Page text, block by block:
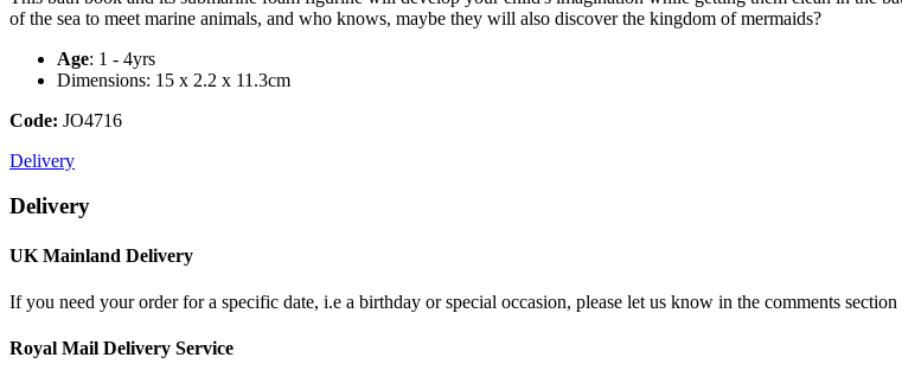
of the sea to meet marine animals, and who knows, maybe they will also discover the kingdom of mermaids?
Age: 1 - 4yrs
Dimensions: 15 x 2.2 x 11.3cm
Code: JO4716
Delivery
Delivery
UK Mainland Delivery
If you need your order for a specific date, i.e a birthday or special occasion, please let us know in the comments
Royal Mail Delivery Service